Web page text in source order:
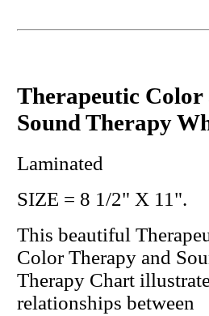
Therapeutic Color
Sound Therapy
Laminated
SIZE = 8 1/2" X 11".
This beautiful
Color Therapy and
Therapy Chart
relationships between